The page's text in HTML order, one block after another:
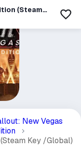
(Steam
New Vegas
Key /Global)